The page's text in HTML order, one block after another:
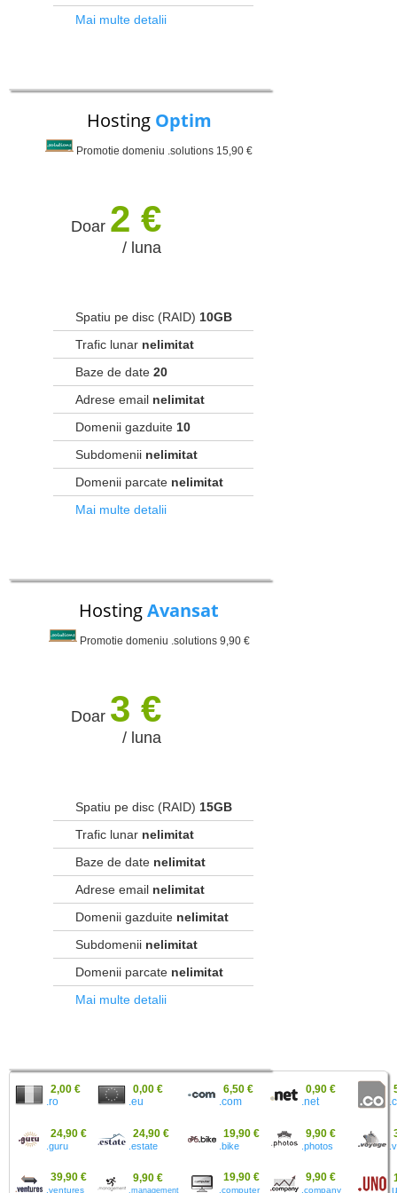
Mai multe detalii
Hosting Optim
Promotie domeniu .solutions 15,90 €
Doar 2 €
/ luna
Spatiu pe disc (RAID) 10GB
Trafic lunar nelimitat
Baze de date 20
Adrese email nelimitat
Domenii gazduite 10
Subdomenii nelimitat
Domenii parcate nelimitat
Mai multe detalii
HostingAvansat
Promotie domeniu .solutions 9,90 €
Doar 3 €
/ luna
Spatiu pe disc (RAID) 15GB
Trafic lunar nelimitat
Baze de date nelimitat
Adrese email nelimitat
Domenii gazduite nelimitat
Subdomenii nelimitat
Domenii parcate nelimitat
Mai multe detalii
.ro
2,00 €
.eu
0,00 €
.com
6,50 €
.net
0,90 €
.guru
24,90 €
.estate
24,90 €
.bike
19,90 €
.photos
9,90 €
.ventures
39,90 €
.management
9,90 €
.computer
19,90 €
.company
9,90 €